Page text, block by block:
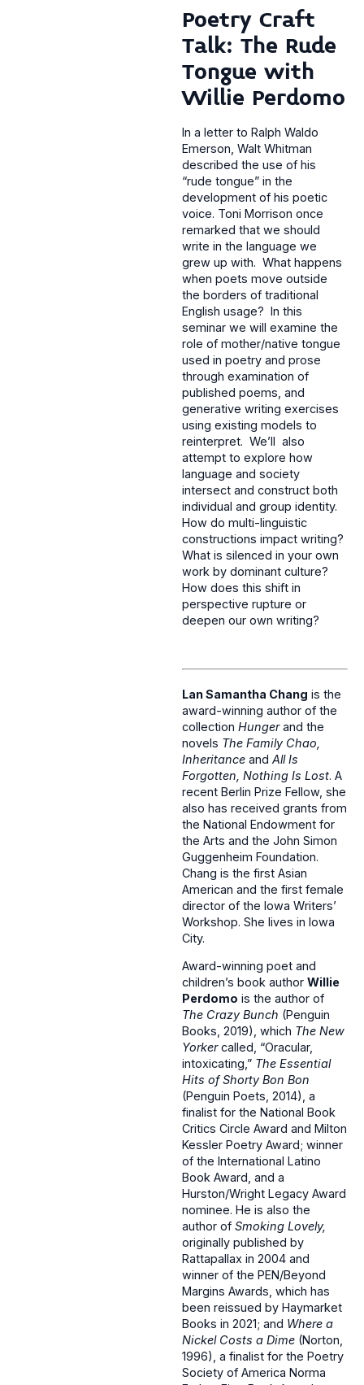
Poetry Craft
Talk: The Rude
Tongue with
Willie Perdomo
In a letter to Ralph Waldo
Emerson, Walt Whitman
described the use of his
“rude tongue” in the
development of his poetic
voice. Toni Morrison once
remarked that we should
write in the language we
grew up with. What happens
when poets move outside
the borders of traditional
English usage? In this
seminar we will examine the
role of mother/native tongue
used in poetry and prose
through examination of
published poems, and
generative writing exercises
using existing models to
reinterpret. We’ll also
attempt to explore how
language and society
intersect and construct both
individual and group identity.
How do multi-linguistic
constructions impact writing?
What is silenced in your own
work by dominant culture?
How does this shift in
perspective rupture or
deepen our own writing?
Lan Samantha Chang is the
award-winning author of the
collection Hungerand the
novels The Family Chao,
Inheritance and All Is
Forgotten, Nothing Is Lost. A
recent Berlin Prize Fellow, she
also has received grants from
the National Endowment for
the Arts and the John Simon
Guggenheim Foundation.
Chang is the first Asian
American and the first female
director of the Iowa Writers’
Workshop. She lives in Iowa
City.
Award-winning poet and
children’s book author Willie
Perdomo is the author of
The Crazy Bunch (Penguin
Books, 2019), which The New
Yorkercalled, “Oracular,
intoxicating,” The Essential
Hits of Shorty Bon Bon
(Penguin Poets, 2014), a
finalist for the National Book
Critics Circle Award and Milton
Kessler Poetry Award; winner
of the International Latino
Book Award, and a
Hurston/Wright Legacy Award
nominee. He is also the
author of Smoking Lovely,
originally published by
Rattapallax in 2004 and
winner of the PEN/Beyond
Margins Awards, which has
been reissued by Haymarket
Books in 2021; and Where a
Nickel Costs a Dime (Norton,
1996), a finalist for the Poetry
Society of America Norma